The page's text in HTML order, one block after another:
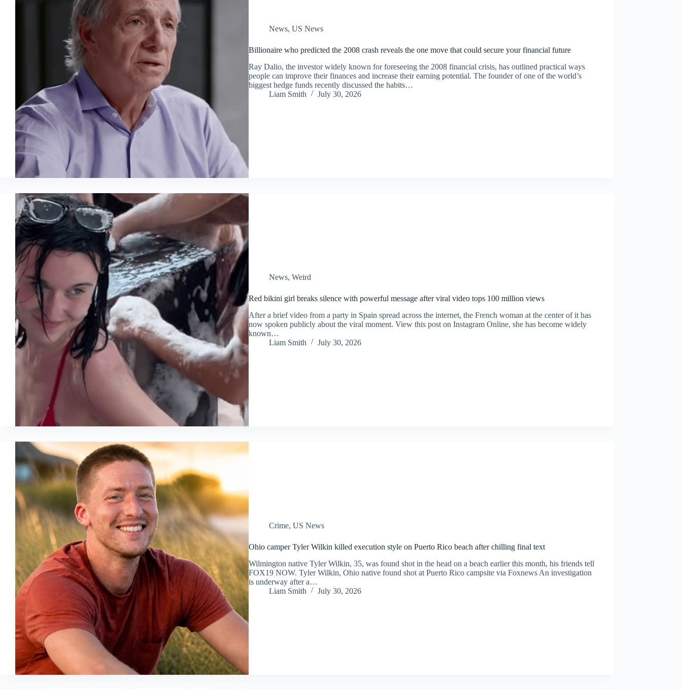
News, US News
Billionaire who predicted the 2008 crash reveals the one move that could secure your financial future
Ray Dalio, the investor widely known for foreseeing the 2008 financial crisis, has outlined practical ways
people can improve their finances and increase their earning potential. The founder of one of the world’s
biggest hedge funds recently discussed the habits…
Liam Smith
July 30, 2026
News, Weird
Red bikini girl breaks silence with powerful message after viral video tops 100 million views
After a brief video from a party in Spain spread across the internet, the French woman at the center of it has
now spoken publicly about the viral moment. View this post on Instagram Online, she has become widely
known…
Liam Smith
July 30, 2026
Crime, US News
Ohio camper Tyler Wilkin killed execution style on Puerto Rico beach after chilling final text
Wilmington native Tyler Wilkin, 35, was found shot in the head on a beach earlier this month, his friends tell
FOX19 NOW. Tyler Wilkin, Ohio native found shot at Puerto Rico campsite via Foxnews An investigation
is underway after a…
Liam Smith
July 30, 2026